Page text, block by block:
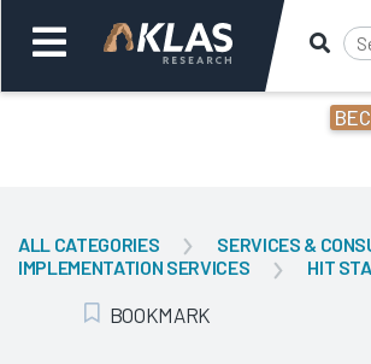
Back
ALL CATEGORIES
SERVICES &
IMPLEMENTATION SERVICES
HIT
Add Bookmark
BOOKMARK